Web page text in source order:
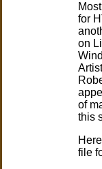
for
on
of
this
file